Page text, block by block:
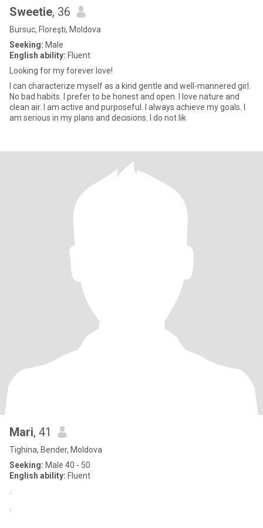
Sweetie, 36
Bursuc, Floreşti, Moldova
Seeking: Male
English ability: Fluent
Looking for my forever love!
I can characterize myself as a kind gentle and well-mannered girl.
No bad habits. I prefer to be honest and open. I love nature and
clean air. I am active and purposeful. I always achieve my goals. I
am serious in my plans and decisions. I do not lik
Mari, 41
Tighina, Bender, Moldova
Seeking: Male 40 - 50
English ability: Fluent